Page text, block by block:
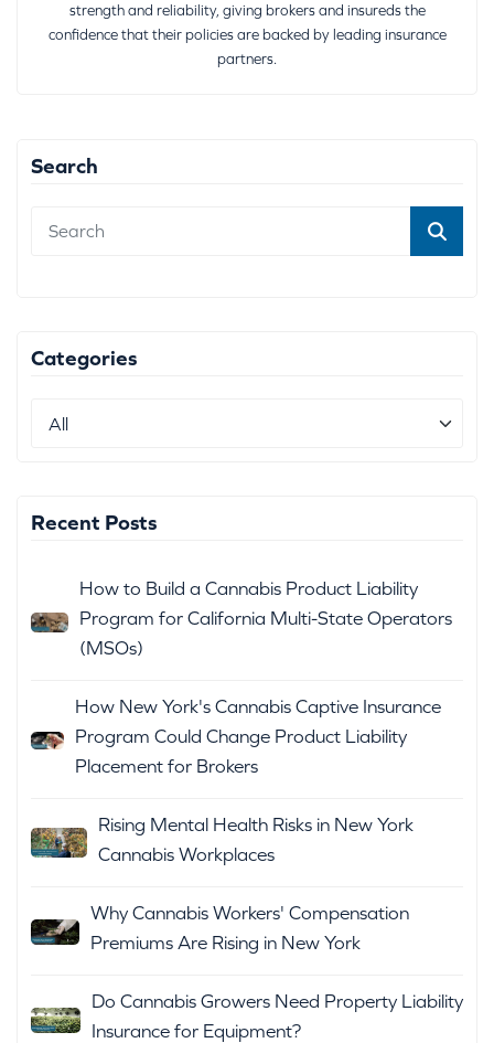
strength and reliability, giving brokers and insureds the
confidence that their policies are backed by leading insurance
partners.
Search
Categories
Recent Posts
How to Build a Cannabis Product Liability
Program for California Multi-State Operators
(MSOs)
How New York's Cannabis Captive Insurance
Program Could Change Product Liability
Placement for Brokers
Rising Mental Health Risks in New York
Cannabis Workplaces
Why Cannabis Workers' Compensation
Premiums Are Rising in New York
Do Cannabis Growers Need Property Liability
Insurance for Equipment?